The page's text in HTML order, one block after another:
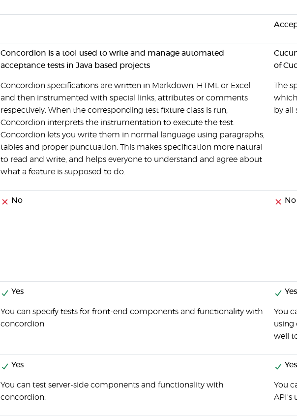
Concordion is a tool used to write and manage automated
acceptance tests in Java based projects
Concordion specifications are written in Markdown, HTML or Excel
and then instrumented with special links, attributes or comments
respectively. When the corresponding test fixture class is run,
Concordion interprets the instrumentation to execute the test.
Concordion lets you write them in normal language using paragraphs,
tables and proper punctuation. This makes specification more natural
to read and write, and helps everyone to understand and agree about
what a feature is supposed to do.
of
The
by all
No No
Yes
You can specify tests for front-end components and functionality with
concordion
Yes
You
using
well
Yes
You can test server-side components and functionality with
concordion.
Yes
You
API's